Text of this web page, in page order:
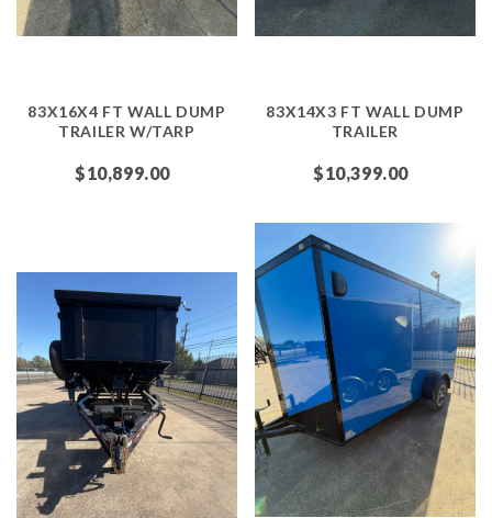
83X16X4 FT WALL DUMP
TRAILER W/TARP
$10,899.00
83X14X3 FT WALL DUMP
TRAILER
$10,399.00